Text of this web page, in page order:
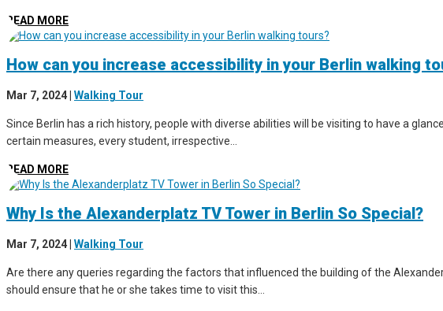
READ MORE
How can you increase accessibility in your Berlin walking
Mar 7, 2024 Walking Tour
Since Berlin has a rich history, people with diverse abilities will be visiting to have a
certain measures, every student, irrespective...
READ MORE
Why Is the Alexanderplatz TV Tower in Berlin So Special?
Mar 7, 2024 Walking Tour
Are there any queries regarding the factors that influenced the building of the
should ensure that he or she takes time to visit this...